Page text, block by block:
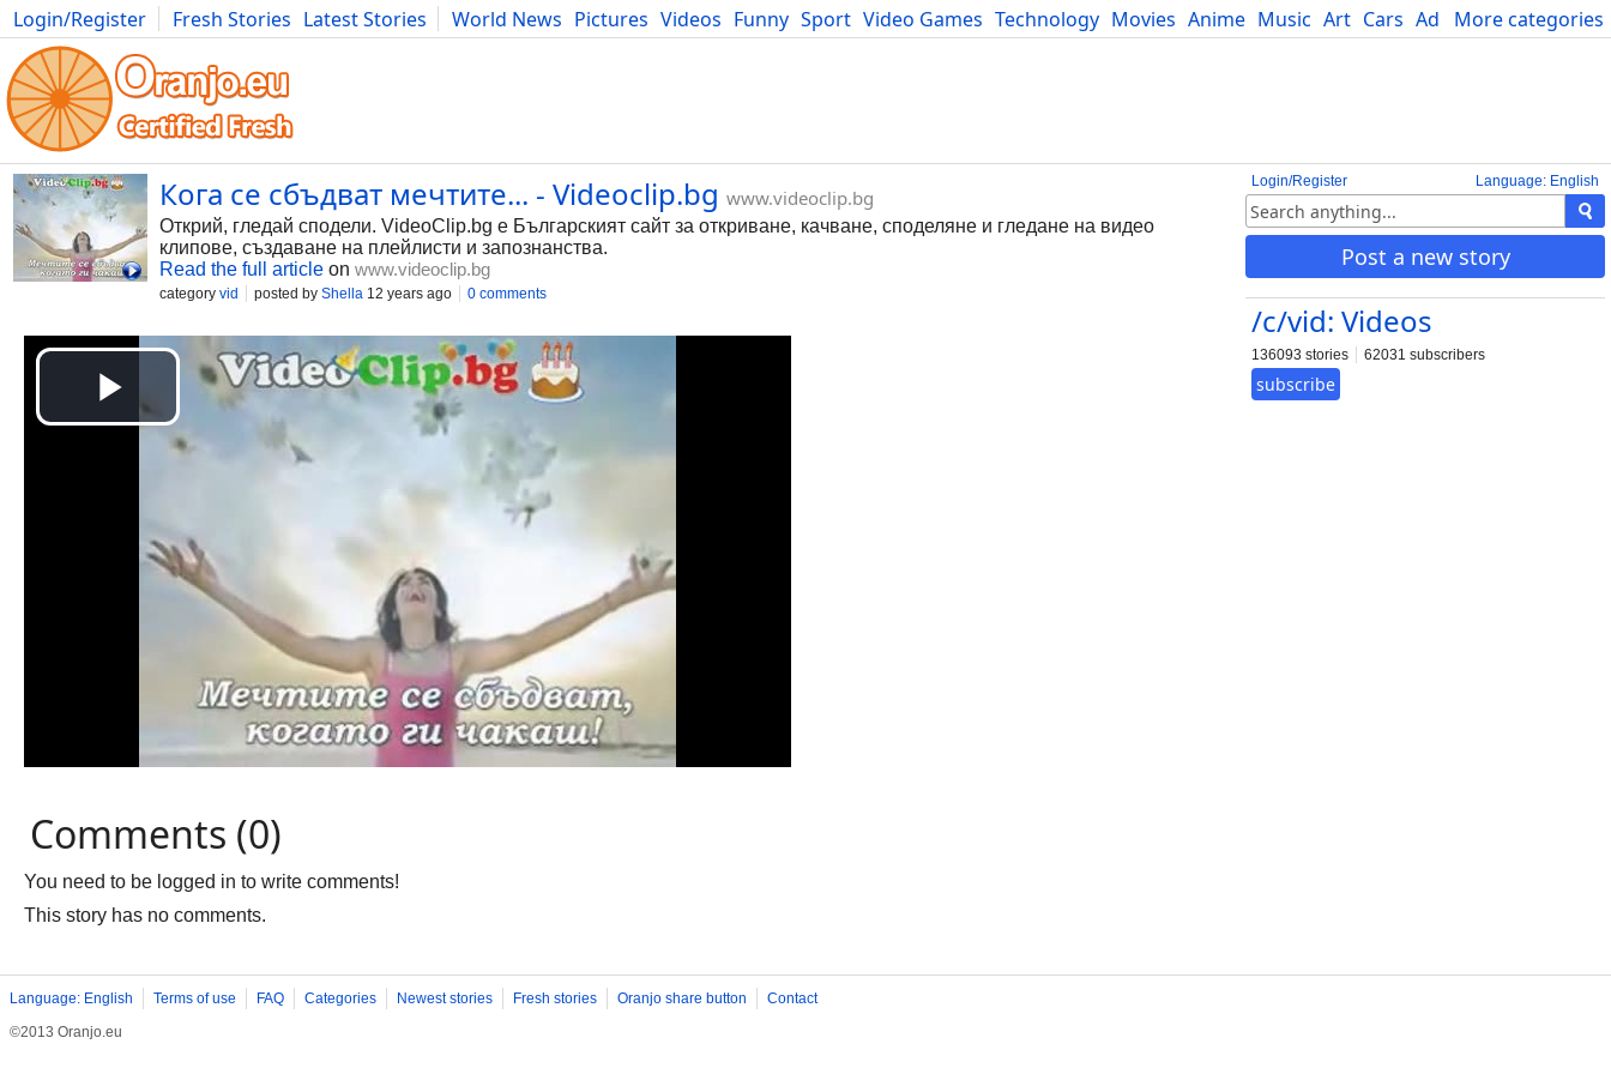
More categories
Login/Register Fresh Stories Latest Stories World News Pictures Videos Funny Sport Video Games Technology Movies Anime Music Art Cars Advice Science
Photography Comics Bulgaria Fitness Food Literature Developers Blog
Language: English
Login/Register
Post a new story
/c/vid: Videos
136093 stories 62031 subscribers
subscribe
Кога се сбъдват мечтите... - Videoclip.bg www.videoclip.bg
Открий, гледай сподели. VideoClip.bg е Българският сайт за откриване, качване, споделяне и гледане на видео
клипове, създаване на плейлисти и запознанства.
Read the full article on www.videoclip.bg
category vid posted by Shella 12 years ago 0 comments
Comments (0)
You need to be logged in to write comments!
This story has no comments.
Language: English Terms of use FAQ Categories Newest stories Fresh stories Oranjo share button
Contact
©2013 Oranjo.eu